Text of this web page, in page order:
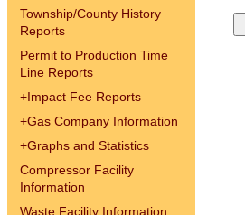
Township/County History
Reports
Permit to Production Time
Line Reports
+Impact Fee Reports
+Gas Company Information
+Graphs and Statistics
Compressor Facility
Information
Waste Facility Information